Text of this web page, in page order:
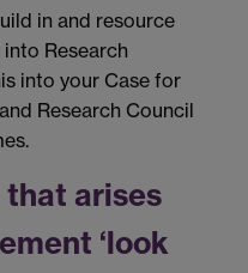
in and resource
Research
into your Case for
Research Council
arises
‘look